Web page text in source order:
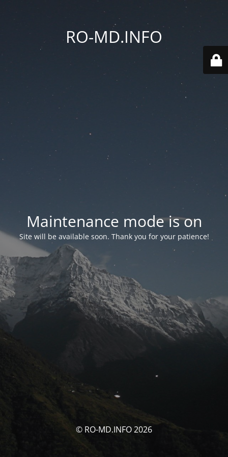
RO-MD.INFO
Maintenance mode is on
Site will be available soon. Thank you for your patience!
© RO-MD.INFO 2026